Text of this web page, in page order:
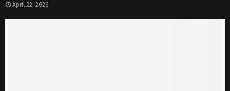
April 22, 2026